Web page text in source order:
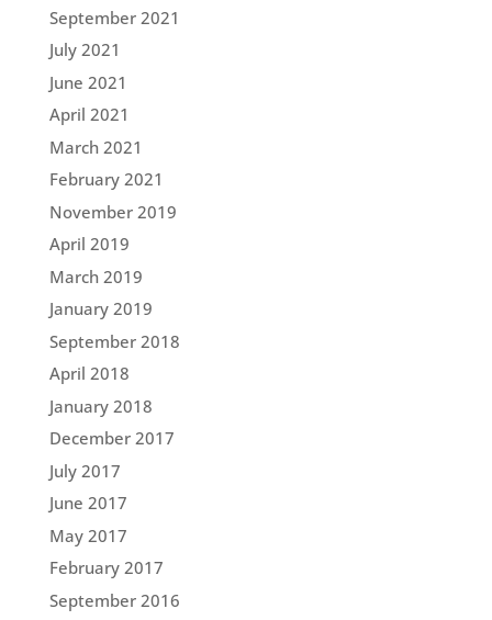
September 2021
July 2021
June 2021
April 2021
March 2021
February 2021
November 2019
April 2019
March 2019
January 2019
September 2018
April 2018
January 2018
December 2017
July 2017
June 2017
May 2017
February 2017
September 2016